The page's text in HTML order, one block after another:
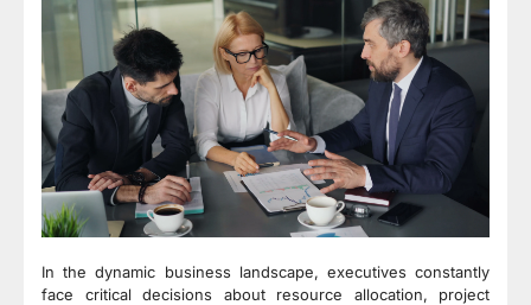
In the dynamic business landscape, executives constantly
face critical decisions about resource allocation, project